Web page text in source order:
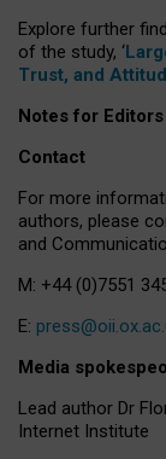
Explore further
of the study, ‘
Trust, and
Notes for Editors
Contact
For more
authors, please
and
M: +44 (0)7551
E:
Media
Lead author Dr
Internet Institute